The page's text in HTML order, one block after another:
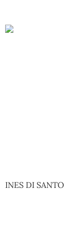
INES DI SANTO